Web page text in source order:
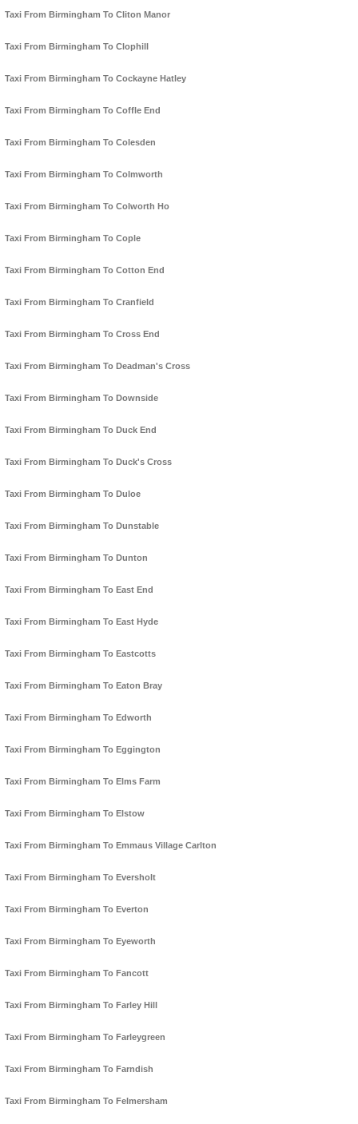
Taxi From Birmingham To Cliton Manor
Taxi From Birmingham To Clophill
Taxi From Birmingham To Cockayne Hatley
Taxi From Birmingham To Coffle End
Taxi From Birmingham To Colesden
Taxi From Birmingham To Colmworth
Taxi From Birmingham To Colworth Ho
Taxi From Birmingham To Cople
Taxi From Birmingham To Cotton End
Taxi From Birmingham To Cranfield
Taxi From Birmingham To Cross End
Taxi From Birmingham To Deadman's Cross
Taxi From Birmingham To Downside
Taxi From Birmingham To Duck End
Taxi From Birmingham To Duck's Cross
Taxi From Birmingham To Duloe
Taxi From Birmingham To Dunstable
Taxi From Birmingham To Dunton
Taxi From Birmingham To East End
Taxi From Birmingham To East Hyde
Taxi From Birmingham To Eastcotts
Taxi From Birmingham To Eaton Bray
Taxi From Birmingham To Edworth
Taxi From Birmingham To Eggington
Taxi From Birmingham To Elms Farm
Taxi From Birmingham To Elstow
Taxi From Birmingham To Emmaus Village Carlton
Taxi From Birmingham To Eversholt
Taxi From Birmingham To Everton
Taxi From Birmingham To Eyeworth
Taxi From Birmingham To Fancott
Taxi From Birmingham To Farley Hill
Taxi From Birmingham To Farleygreen
Taxi From Birmingham To Farndish
Taxi From Birmingham To Felmersham